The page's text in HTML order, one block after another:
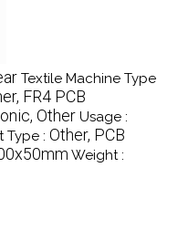
Textile Machine Type
FR4 PCB
Other Usage :
Type : Other, PCB
Weight :